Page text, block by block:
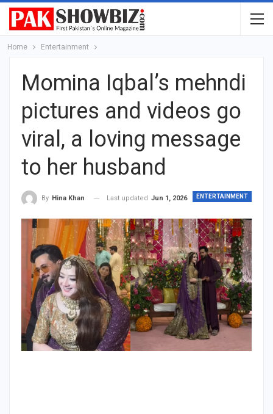
Home Entertainment
Momina Iqbal’s mehndi
pictures and videos go
viral, a loving message
to her husband
ENTERTAINMENT
By Hina Khan Last updated Jun 1, 2026